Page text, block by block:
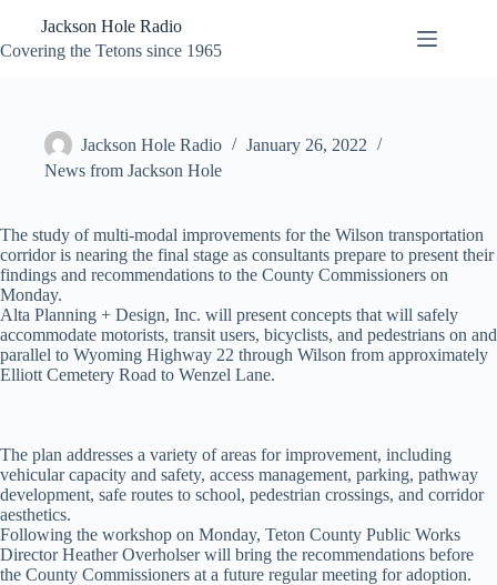
content
Jackson Hole Radio
Covering the Tetons since 1965
Jackson Hole Radio
January 26, 2022
News from Jackson Hole
The study of multi-modal improvements for the Wilson transportation
corridor is nearing the final stage as consultants prepare to present their
findings and recommendations to the County Commissioners on
Monday.
Alta Planning + Design, Inc. will present concepts that will safely
accommodate motorists, transit users, bicyclists, and pedestrians on and
parallel to Wyoming Highway 22 through Wilson from approximately
Elliott Cemetery Road to Wenzel Lane.
The plan addresses a variety of areas for improvement, including
vehicular capacity and safety, access management, parking, pathway
development, safe routes to school, pedestrian crossings, and corridor
aesthetics.
Following the workshop on Monday, Teton County Public Works
Director Heather Overholser will bring the recommendations before
the County Commissioners at a future regular meeting for adoption.